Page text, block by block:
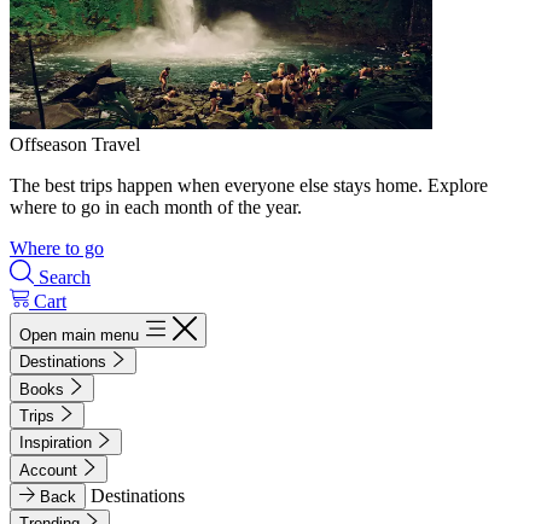
Offseason Travel
The best trips happen when everyone else stays home. Explore
where to go in each month of the year.
Where to go
Search
Cart
Open main menu
Destinations
Books
Trips
Inspiration
Account
Back
Destinations